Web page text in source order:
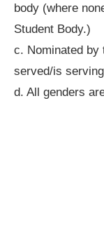
body (where
Student Body.)
c. Nominated by
served/is
d. All genders